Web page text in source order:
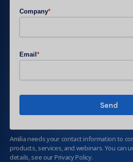
Company*
Email *
Amilia needs your contact information to
products, services, and webinars. You can
details, see our Privacy Policy.